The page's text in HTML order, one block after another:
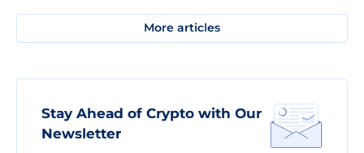
More articles
Stay Ahead of Crypto with Our
Newsletter